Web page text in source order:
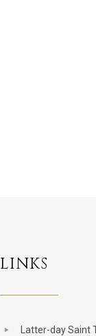
LINKS
Latter-day Saint